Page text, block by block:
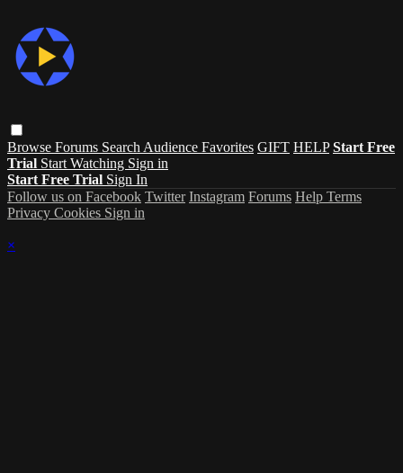
Browse Forums Search Audience Favorites GIFT HELP Start Free
Trial Start Watching Sign in
Start Free Trial Sign In
Follow us on Facebook Twitter Instagram Forums Help Terms
Privacy Cookies Sign in
×